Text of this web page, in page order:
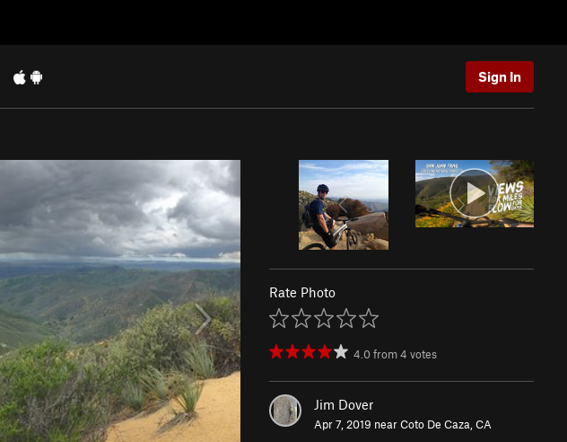
Sign In
Rate Photo
4.0from4 votes
Jim Dover
Apr 7, 2019 nearCoto De Caza, CA